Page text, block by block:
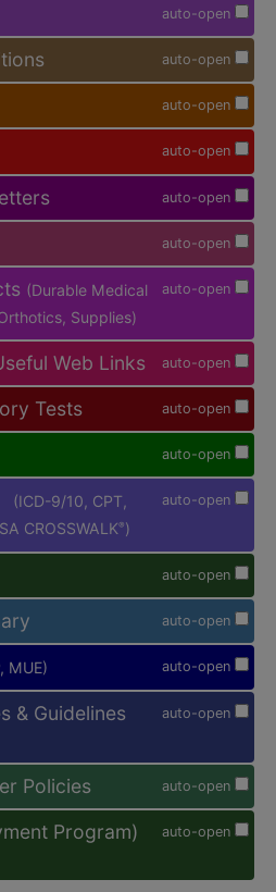
auto-open
auto-open
auto-open
auto-open
auto-open
auto-open
auto-open
(Durable Medical
Supplies)
auto-open
Web Links
auto-open
Tests
auto-open
auto-open
(ICD-9/10, CPT,
CROSSWALK® )
auto-open
auto-open
auto-open
MUE)
auto-open
& Guidelines
auto-open
Policies
auto-open
Program)